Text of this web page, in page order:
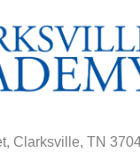
Clarksville, TN